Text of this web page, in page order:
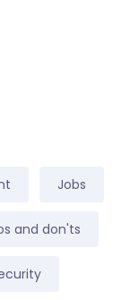
Jobs
and don'ts